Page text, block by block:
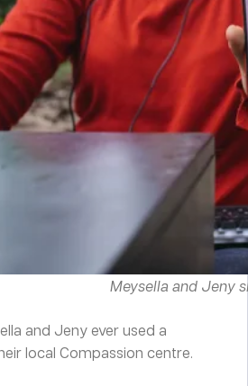
Meysella and Jeny
and Jeny ever used a
local Compassion centre.